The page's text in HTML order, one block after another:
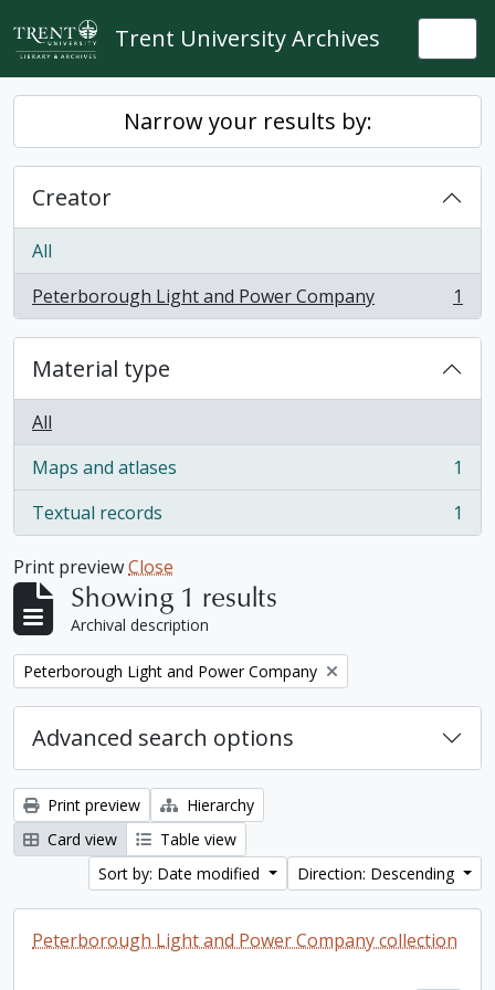
Skip to main content
Trent University Archives
Narrow your results by:
Creator
All
Peterborough Light and Power Company
, 1 results 1
Material type
All
Maps and atlases
, 1 results
1
Textual records
, 1 results 1
Print previewClose
Showing 1 results
Archival description
Remove filter:
Peterborough Light and Power Company
Advanced search options
Print preview
Hierarchy
Card view
Table view
Sort by: Date modified
Direction: Descending
Peterborough Light and Power Company collection